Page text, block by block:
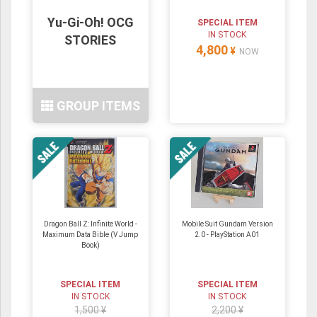
Yu-Gi-Oh! OCG
STORIES
GROUP ITEMS
SPECIAL ITEM
IN STOCK
4,800 ¥ NOW
Dragon Ball Z: Infinite World -
Maximum Data Bible (V Jump
Book)
SPECIAL ITEM
IN STOCK
1,500 ¥
Mobile Suit Gundam Version
2.0 - PlayStation A01
SPECIAL ITEM
IN STOCK
2,200 ¥